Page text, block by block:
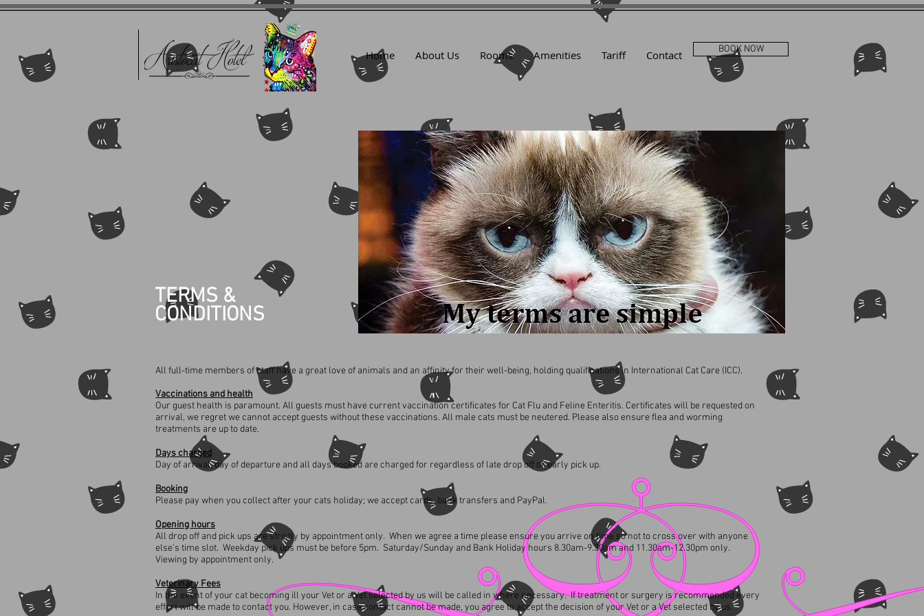
Home About Us Rooms Amenities Tariff Contact BOOK NOW
TERMS &
CONDITIONS
All full-time members of staff have a great love of animals and an affinity for their well-being, holding qualifications in International Cat Care (ICC).​
Vaccinations and health
Our guest health is paramount. All guests must have current vaccination certificates for Cat Flu and Feline Enteritis. Certificates will be requested on
arrival, we regret we cannot accept guests without these vaccinations. All male cats must be neutered. Please also ensure flea and worming
treatments are up to date.
Days charged
Day of arrival, day of departure and all days booked are charged for regardless of late drop off or early pick up.
Booking
Please pay when you collect after your cats holiday; we accept cards, bank transfers and PayPal.
Opening hours
All drop off and pick ups are strictly by appointment only. When we agree a time please ensure you arrive on time so not to cross over with anyone
else's time slot. Weekday pick ups must be before 5pm. Saturday/Sunday and Bank Holiday hours 8.30am-9.30am and 11.30am-12.30pm only.
Viewing by appointment only.
Veterinary Fees
In the event of your cat becoming ill your Vet or a Vet selected by us will be called in where necessary. If treatment or surgery is recommended every
effort will be made to contact you. However, in case contact cannot be made, you agree to accept the decision of your Vet or a Vet selected by us.